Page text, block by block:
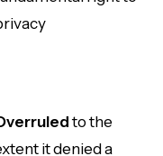
to the
it denied a